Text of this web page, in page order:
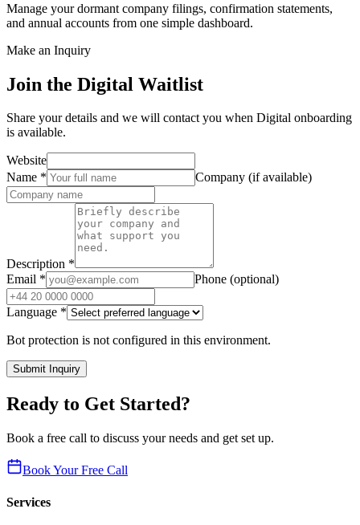
Manage your dormant company filings, confirmation statements,
and annual accounts from one simple dashboard.
Make an Inquiry
Join the Digital Waitlist
Share your details and we will contact you when Digital onboarding
is available.
Website
Name * Company (if available)
Description *
Email * Phone (optional)
Language *
Bot protection is not configured in this environment.
Submit Inquiry
Ready to Get Started?
Book a free call to discuss your needs and get set up.
Book Your Free Call
Services